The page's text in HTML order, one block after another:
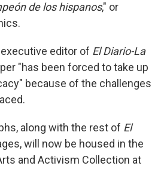
de los hispanos," or
editor of El Diario-La
"has been forced to take up
because of the challenges
along with the rest of El
will now be housed in the
and Activism Collection at